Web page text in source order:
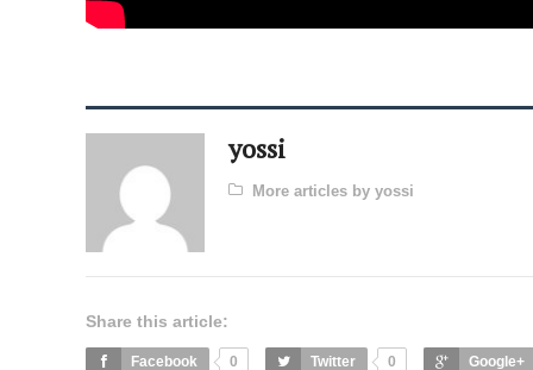
yossi
More articles by yossi
Share this article:
Facebook 0 Twitter 0 Google+